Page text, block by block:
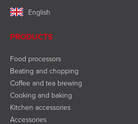
English
PRODUCTS
Food processors
Beating and chopping
Coffee and tea brewing
Cooking and baking
Kitchen accessories
Accessories